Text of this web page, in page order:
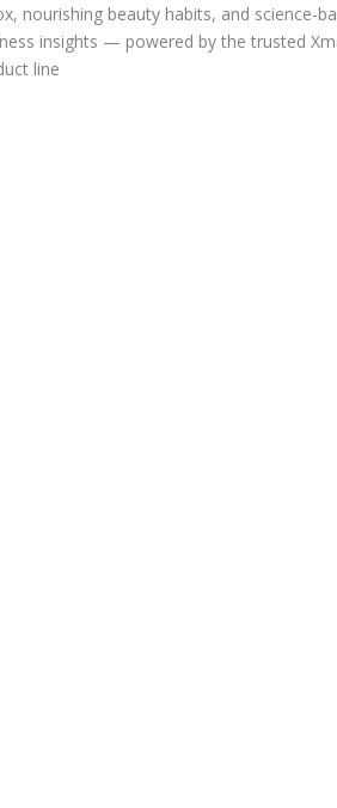
nourishing beauty habits, and science-
insights — powered by the trusted
line